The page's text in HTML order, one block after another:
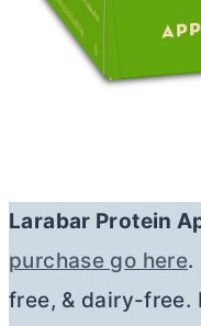
Larabar Protein
purchase go here.
free, & dairy-free.